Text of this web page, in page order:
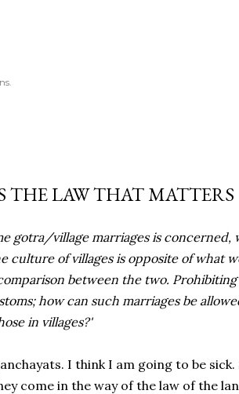
THE LAW THAT MATTERS
gotra/village marriages is concerned,
culture of villages is opposite of what
between the two.
how can such marriages be
in villages?'
I think I am going to be
come in the way of the law of the